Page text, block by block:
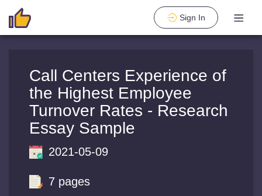
Sign In
Call Centers Experience of
the Highest Employee
Turnover Rates - Research
Essay Sample
2021-05-09
7 pages